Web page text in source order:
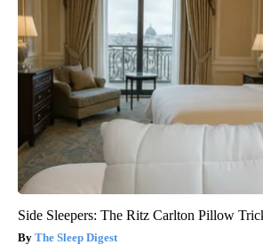
Side Sleepers: The Ritz Carlton Pillow
The Sleep Digest